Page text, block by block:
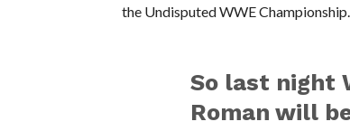
the Undisputed WWE Championship.
So last night
Roman will